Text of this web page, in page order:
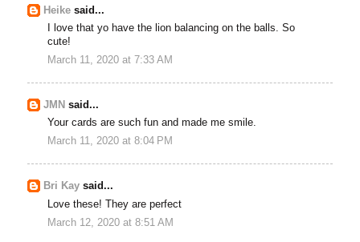
Heike said...
I love that yo have the lion balancing on the balls. So
cute!
March 11, 2020 at 7:33 AM
JMN said...
Your cards are such fun and made me smile.
March 11, 2020 at 8:04 PM
Bri Kay said...
Love these! They are perfect
March 12, 2020 at 8:51 AM